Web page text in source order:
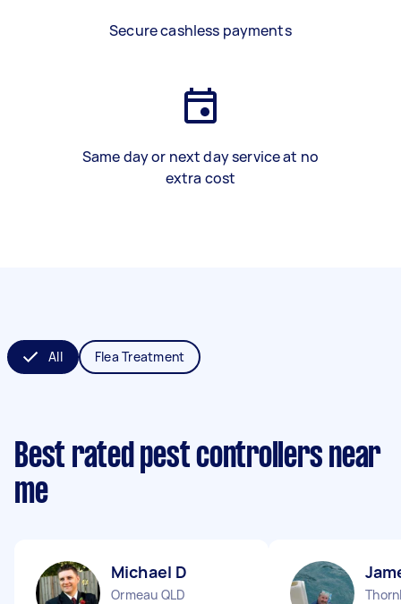
Secure cashless payments
Same day or next day service at no
extra cost
All Flea Treatment
Best rated pest controllers near
me
Michael D
Ormeau QLD